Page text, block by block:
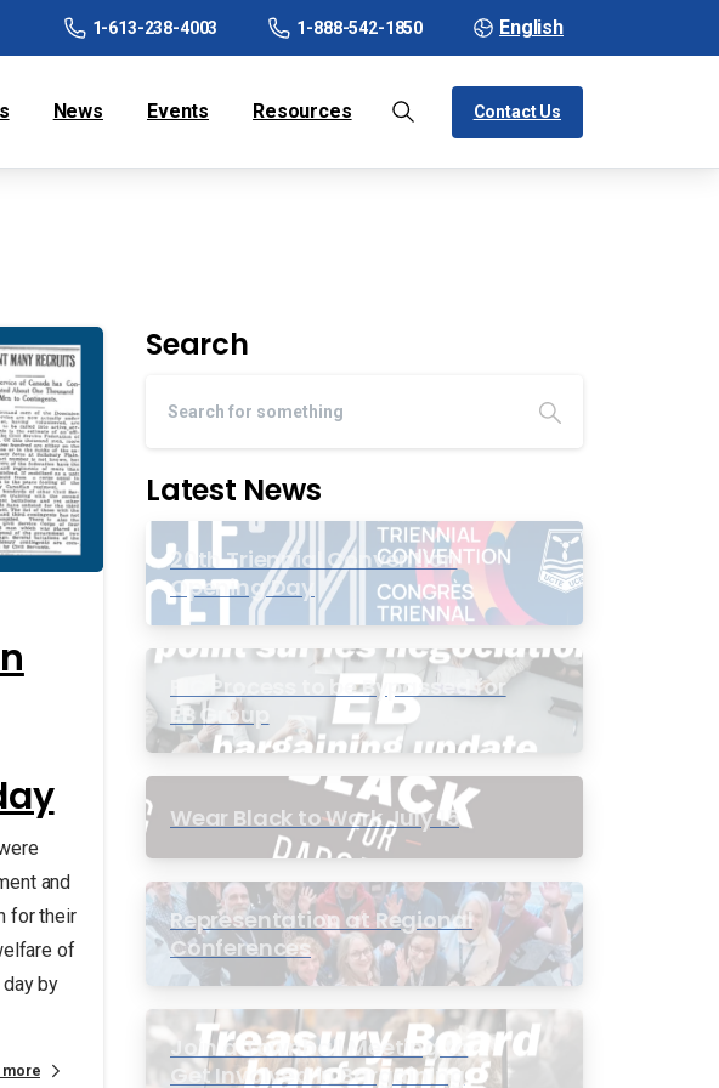
1-613-238-4003 1-888-542-1850 English
News Events Resources Contact Us
and
for their
of
by
more
Search
Latest News
20th Triennial Convention
Opening Day
PIC Process to be Bypassed for
EB Group
Wear Black to Work July 15
Representation at Regional
Conferences
Join a Townhall Meeting to
Get Involved in Bargaining